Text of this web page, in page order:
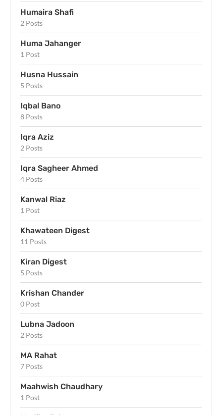
Humaira Shafi
2 Posts
Huma Jahanger
1 Post
Husna Hussain
5 Posts
Iqbal Bano
8 Posts
Iqra Aziz
2 Posts
Iqra Sagheer Ahmed
4 Posts
Kanwal Riaz
1 Post
Khawateen Digest
11 Posts
Kiran Digest
5 Posts
Krishan Chander
0 Post
Lubna Jadoon
2 Posts
MA Rahat
7 Posts
Maahwish Chaudhary
1 Post